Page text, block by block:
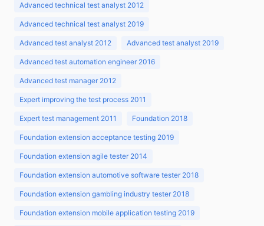
Advanced technical test analyst 2012
Advanced technical test analyst 2019
Advanced test analyst 2012 Advanced test analyst 2019
Advanced test automation engineer 2016
Advanced test manager 2012
Expert improving the test process 2011
Expert test management 2011 Foundation 2018
Foundation extension acceptance testing 2019
Foundation extension agile tester 2014
Foundation extension automotive software tester 2018
Foundation extension gambling industry tester 2018
Foundation extension mobile application testing 2019